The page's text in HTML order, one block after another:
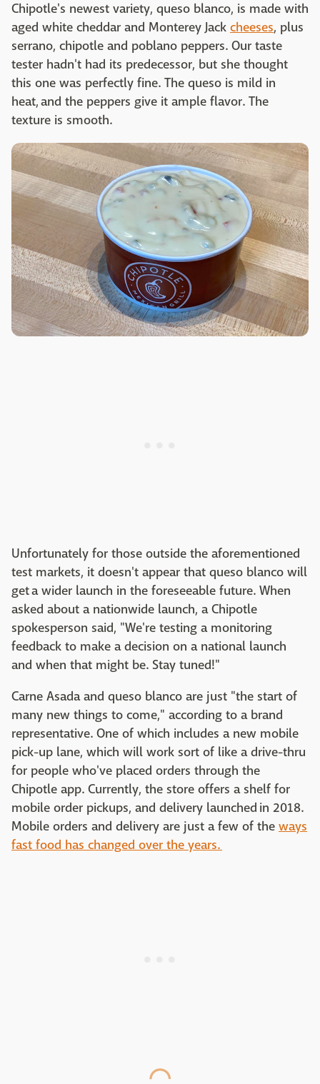
Chipotle's newest variety, queso blanco, is made with
aged white cheddar and Monterey Jack cheeses, plus
serrano, chipotle and poblano peppers. Our taste
tester hadn't had its predecessor, but she thought
this one was perfectly fine. The queso is mild in
heat, and the peppers give it ample flavor. The
texture is smooth.
Unfortunately for those outside the aforementioned
test markets, it doesn't appear that queso blanco will
get a wider launch in the foreseeable future. When
asked about a nationwide launch, a Chipotle
spokesperson said, "We're testing a monitoring
feedback to make a decision on a national launch
and when that might be. Stay tuned!"
Carne Asada and queso blanco are just "the start of
many new things to come," according to a brand
representative. One of which includes a new mobile
pick-up lane, which will work sort of like a drive-thru
for people who've placed orders through the
Chipotle app. Currently, the store offers a shelf for
mobile order pickups, and delivery launched in 2018.
Mobile orders and delivery are just a few of the ways
fast food has changed over the years.